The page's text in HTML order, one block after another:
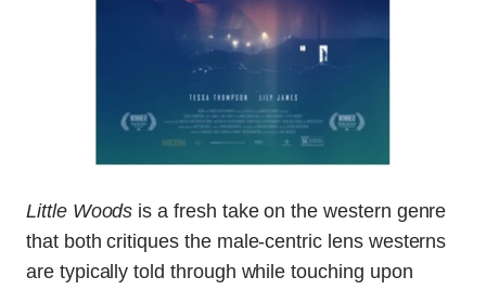
Little Woods is a fresh take on the western genre
that both critiques the male-centric lens westerns
are typically told through while touching upon